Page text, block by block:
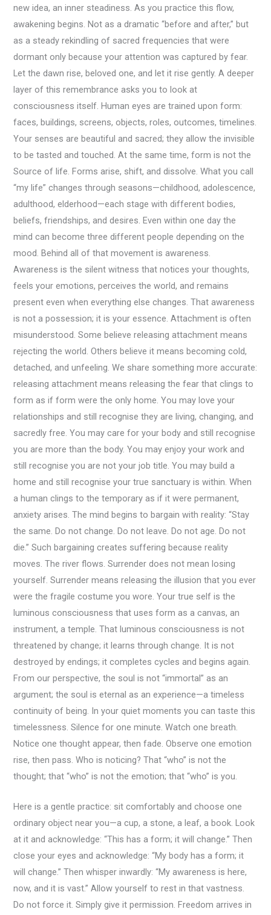
new idea, an inner steadiness. As you practice this flow,
awakening begins. Not as a dramatic “before and after,” but
as a steady rekindling of sacred frequencies that were
dormant only because your attention was captured by fear.
Let the dawn rise, beloved one, and let it rise gently. A deeper
layer of this remembrance asks you to look at
consciousness itself. Human eyes are trained upon form:
faces, buildings, screens, objects, roles, outcomes, timelines.
Your senses are beautiful and sacred; they allow the invisible
to be tasted and touched. At the same time, form is not the
Source of life. Forms arise, shift, and dissolve. What you call
“my life” changes through seasons—childhood, adolescence,
adulthood, elderhood—each stage with different bodies,
beliefs, friendships, and desires. Even within one day the
mind can become three different people depending on the
mood. Behind all of that movement is awareness.
Awareness is the silent witness that notices your thoughts,
feels your emotions, perceives the world, and remains
present even when everything else changes. That awareness
is not a possession; it is your essence. Attachment is often
misunderstood. Some believe releasing attachment means
rejecting the world. Others believe it means becoming cold,
detached, and unfeeling. We share something more accurate:
releasing attachment means releasing the fear that clings to
form as if form were the only home. You may love your
relationships and still recognise they are living, changing, and
sacredly free. You may care for your body and still recognise
you are more than the body. You may enjoy your work and
still recognise you are not your job title. You may build a
home and still recognise your true sanctuary is within. When
a human clings to the temporary as if it were permanent,
anxiety arises. The mind begins to bargain with reality: “Stay
the same. Do not change. Do not leave. Do not age. Do not
die.” Such bargaining creates suffering because reality
moves. The river flows. Surrender does not mean losing
yourself. Surrender means releasing the illusion that you ever
were the fragile costume you wore. Your true self is the
luminous consciousness that uses form as a canvas, an
instrument, a temple. That luminous consciousness is not
threatened by change; it learns through change. It is not
destroyed by endings; it completes cycles and begins again.
From our perspective, the soul is not “immortal” as an
argument; the soul is eternal as an experience—a timeless
continuity of being. In your quiet moments you can taste this
timelessness. Silence for one minute. Watch one breath.
Notice one thought appear, then fade. Observe one emotion
rise, then pass. Who is noticing? That “who” is not the
thought; that “who” is not the emotion; that “who” is you.
Here is a gentle practice: sit comfortably and choose one
ordinary object near you—a cup, a stone, a leaf, a book. Look
at it and acknowledge: “This has a form; it will change.” Then
close your eyes and acknowledge: “My body has a form; it
will change.” Then whisper inwardly: “My awareness is here,
now, and it is vast.” Allow yourself to rest in that vastness.
Do not force it. Simply give it permission. Freedom arrives in